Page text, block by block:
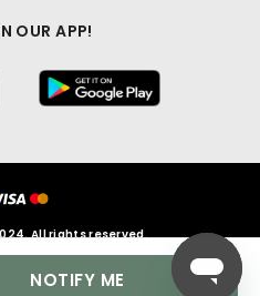
NOTIFY ME
OUR APP!
All rights reserved.